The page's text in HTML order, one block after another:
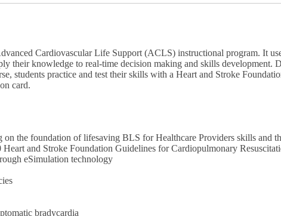
Cardiovascular Life Support (ACLS) instructional program. It
their knowledge to real-time decision making and skills development.
students practice and test their skills with a Heart and Stroke
card.
the foundation of lifesaving BLS for Healthcare Providers skills and
and Stroke Foundation Guidelines for Cardiopulmonary
eSimulation technology
bradycardia